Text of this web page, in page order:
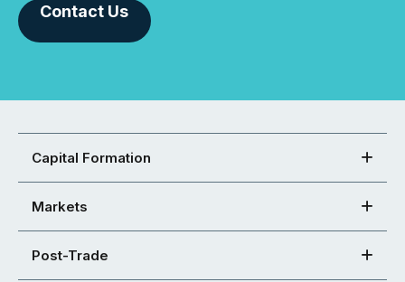
Contact Us
Capital Formation
Markets
Post-Trade